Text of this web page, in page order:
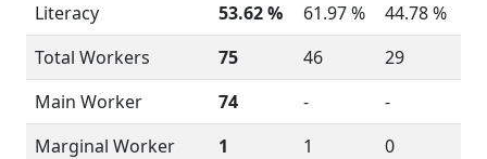
Literacy
53.62 % 61.97 %
44.78 %
Total Workers
75 46
29
Main Worker
74 -
-
Marginal Worker
1 1 0